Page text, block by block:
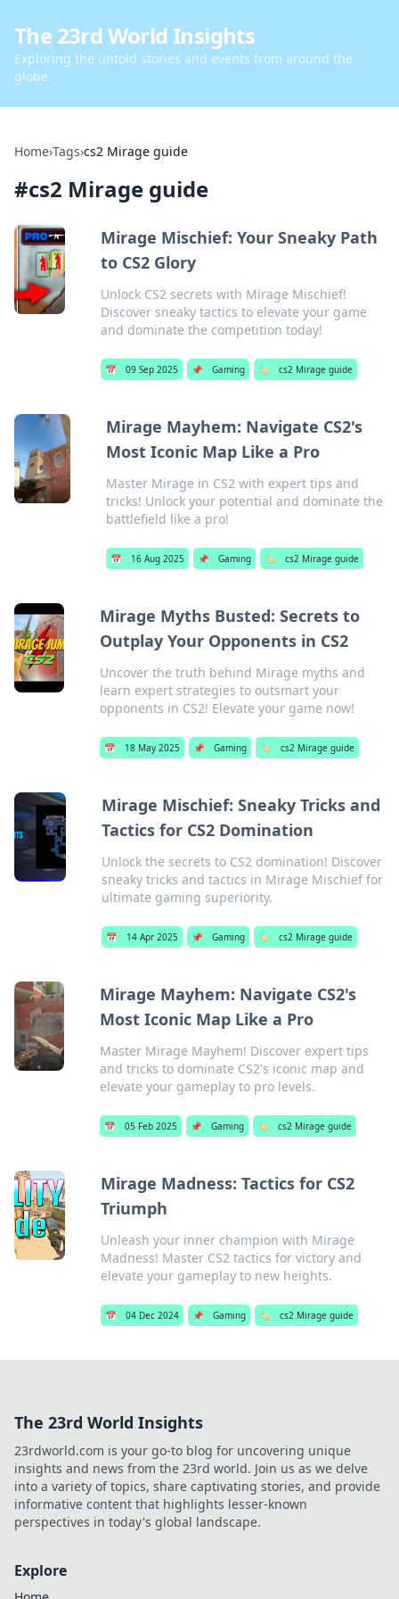
The 23rd World Insights
Exploring the untold stories and events from around the
globe.
Home›Tags›cs2 Mirage guide
#cs2 Mirage guide
Mirage Mischief: Your Sneaky Path
to CS2 Glory
Unlock CS2 secrets with Mirage Mischief!
Discover sneaky tactics to elevate your game
and dominate the competition today!
📅 09 Sep 2025 📌 Gaming 🏷️ cs2 Mirage guide
Mirage Mayhem: Navigate CS2's
Most Iconic Map Like a Pro
Master Mirage in CS2 with expert tips and
tricks! Unlock your potential and dominate the
battlefield like a pro!
📅 16 Aug 2025 📌 Gaming 🏷️ cs2 Mirage guide
Mirage Myths Busted: Secrets to
Outplay Your Opponents in CS2
Uncover the truth behind Mirage myths and
learn expert strategies to outsmart your
opponents in CS2! Elevate your game now!
📅 18 May 2025 📌 Gaming 🏷️ cs2 Mirage guide
Mirage Mischief: Sneaky Tricks and
Tactics for CS2 Domination
Unlock the secrets to CS2 domination! Discover
sneaky tricks and tactics in Mirage Mischief for
ultimate gaming superiority.
📅 14 Apr 2025 📌 Gaming 🏷️ cs2 Mirage guide
Mirage Mayhem: Navigate CS2's
Most Iconic Map Like a Pro
Master Mirage Mayhem! Discover expert tips
and tricks to dominate CS2's iconic map and
elevate your gameplay to pro levels.
📅 05 Feb 2025 📌 Gaming 🏷️ cs2 Mirage guide
Mirage Madness: Tactics for CS2
Triumph
Unleash your inner champion with Mirage
Madness! Master CS2 tactics for victory and
elevate your gameplay to new heights.
📅 04 Dec 2024 📌 Gaming 🏷️ cs2 Mirage guide
The 23rd World Insights
23rdworld.com is your go-to blog for uncovering unique
insights and news from the 23rd world. Join us as we delve
into a variety of topics, share captivating stories, and provide
informative content that highlights lesser-known
perspectives in today's global landscape.
Explore